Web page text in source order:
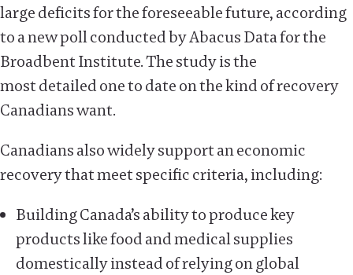
large deficits for the foreseeable future, according
to a new poll conducted by Abacus Data for the
Broadbent Institute. The study is the
most detailed one to date on the kind of recovery
Canadians want.
Canadians also widely support an economic
recovery that meet specific criteria, including:
Building Canada’s ability to produce key
products like food and medical supplies
domestically instead of relying on global